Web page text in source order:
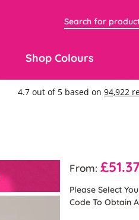
Shop Colours
From:
Please Select
Code To Obtain